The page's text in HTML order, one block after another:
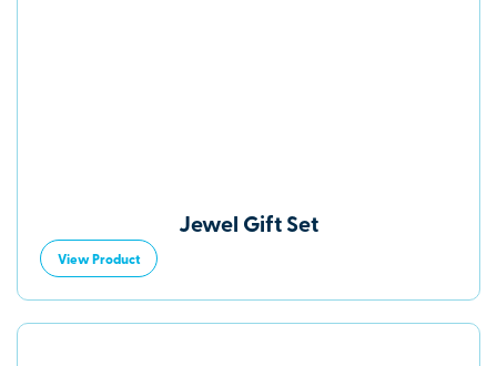
Jewel Gift Set
View Product